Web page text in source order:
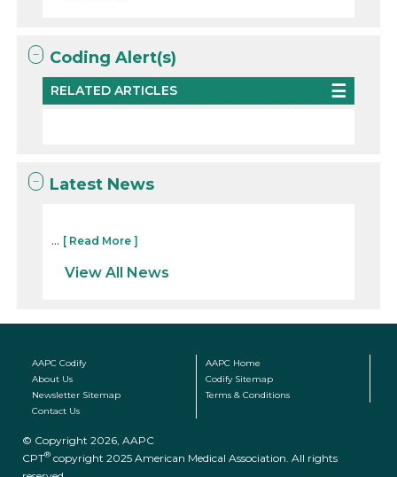
Coding Alert(s)
RELATED ARTICLES
Latest News
... [ Read More ]
View All News
AAPC Codify
AAPC Home
About Us
Codify Sitemap
Newsletter Sitemap
Terms & Conditions
Contact Us
© Copyright 2026, AAPC
CPT® copyright 2025 American Medical Association. All rights